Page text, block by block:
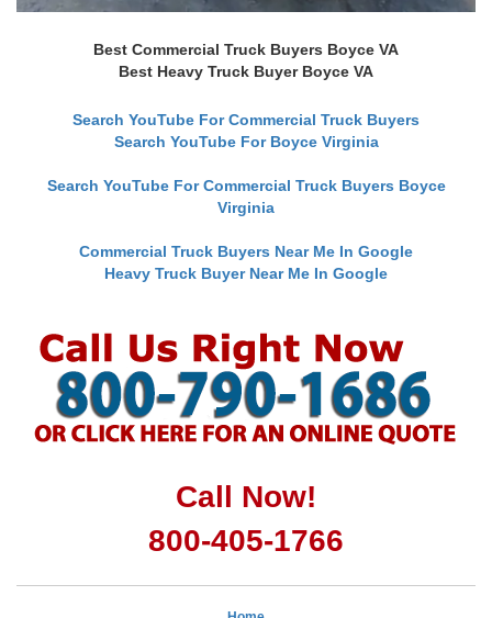
Best Commercial Truck Buyers Boyce VA
Best Heavy Truck Buyer Boyce VA
Search YouTube For Commercial Truck Buyers
Search YouTube For Boyce Virginia
Search YouTube For Commercial Truck Buyers Boyce
Virginia
Commercial Truck Buyers Near Me In Google
Heavy Truck Buyer Near Me In Google
Call Now!
800-405-1766